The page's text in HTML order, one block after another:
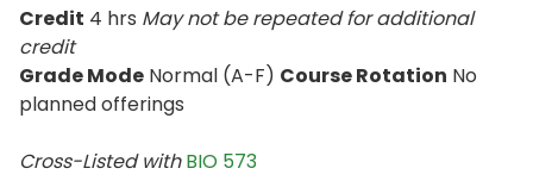
Credit 4 hrs May not be repeated for additional
credit
Grade Mode Normal (A-F) Course Rotation No
planned offerings
Cross-Listed with BIO 573